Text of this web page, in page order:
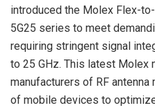
introduced the Molex Flex-
5G25 series to meet
requiring stringent signal
to 25 GHz. This latest Molex
manufacturers of RF
of mobile devices to